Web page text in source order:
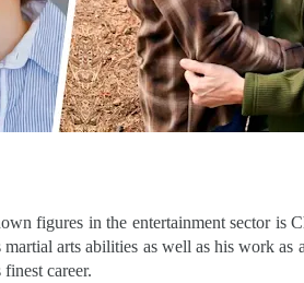
figures in the entertainment sector is
arts abilities as well as his work as
career.